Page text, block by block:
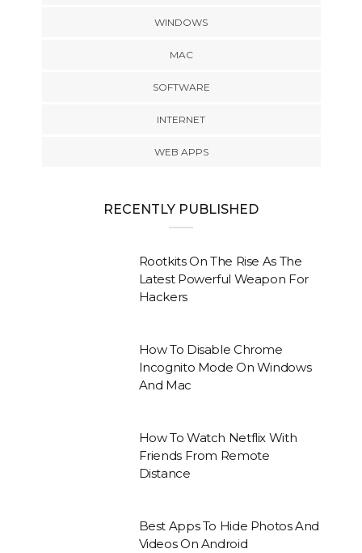
WINDOWS
MAC
SOFTWARE
INTERNET
WEB APPS
RECENTLY PUBLISHED
Rootkits On The Rise As The
Latest Powerful Weapon For
Hackers
How To Disable Chrome
Incognito Mode On Windows
And Mac
How To Watch Netflix With
Friends From Remote
Distance
Best Apps To Hide Photos And
Videos On Android